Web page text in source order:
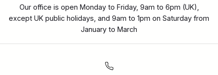
Our office is open Monday to Friday, 9am to 6pm (UK),
except UK public holidays, and 9am to 1pm on Saturday from
January to March